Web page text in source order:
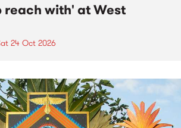
reach with' at West
24 Oct 2026